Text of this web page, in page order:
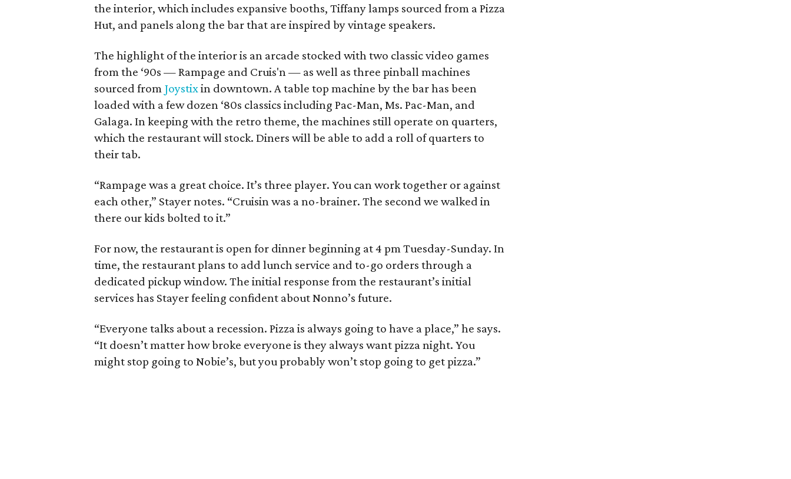
the interior, which includes expansive booths, Tiffany lamps sourced from a Pizza
Hut, and panels along the bar that are inspired by vintage speakers.
The highlight of the interior is an arcade stocked with two classic video games
from the ‘90s — Rampage and Cruis'n — as well as three pinball machines
sourced from Joystixin downtown. A table top machine by the bar has been
loaded with a few dozen ‘80s classics including Pac-Man, Ms. Pac-Man, and
Galaga. In keeping with the retro theme, the machines still operate on quarters,
which the restaurant will stock. Diners will be able to add a roll of quarters to
their tab.
“Rampage was a great choice. It’s three player. You can work together or against
each other,” Stayer notes. “Cruisin was a no-brainer. The second we walked in
there our kids bolted to it.”
For now, the restaurant is open for dinner beginning at 4 pm Tuesday-Sunday. In
time, the restaurant plans to add lunch service and to-go orders through a
dedicated pickup window. The initial response from the restaurant’s initial
services has Stayer feeling confident about Nonno’s future.
“Everyone talks about a recession. Pizza is always going to have a place,” he says.
“It doesn’t matter how broke everyone is they always want pizza night. You
might stop going to Nobie’s, but you probably won’t stop going to get pizza.”